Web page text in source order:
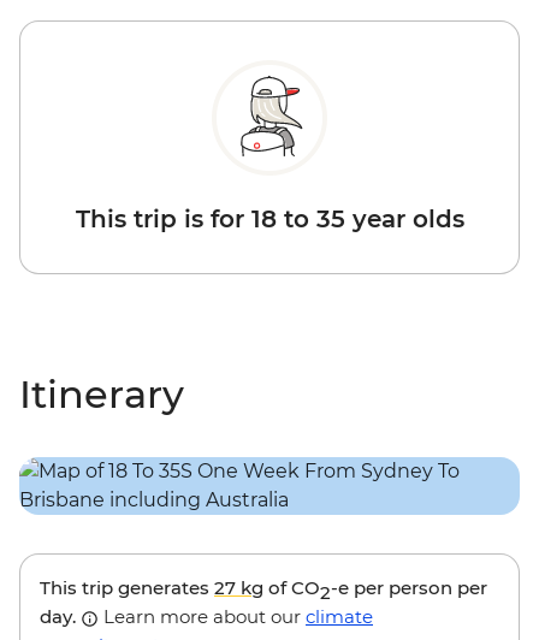
This trip is for 18 to 35 year olds
Itinerary
This trip generates 27 kg of CO2-e per person per
day.
Learn more about our climate